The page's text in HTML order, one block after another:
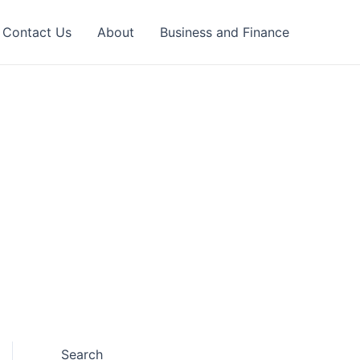
Contact Us About Business and Finance
Search